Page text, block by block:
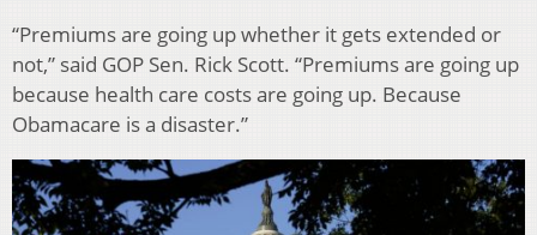
“Premiums are going up whether it gets extended or
not,” said GOP Sen. Rick Scott. “Premiums are going up
because health care costs are going up. Because
Obamacare is a disaster.”